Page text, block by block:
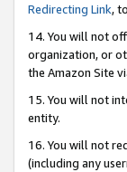
Redirecting Link,
14. You will not
organization, or
the Amazon Site
15. You will not
entity.
16. You will not
(including any